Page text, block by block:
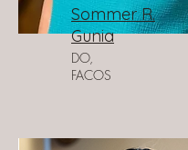
Sommer R.
Gunia
DO,
FACOS